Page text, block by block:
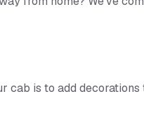
cab is to add